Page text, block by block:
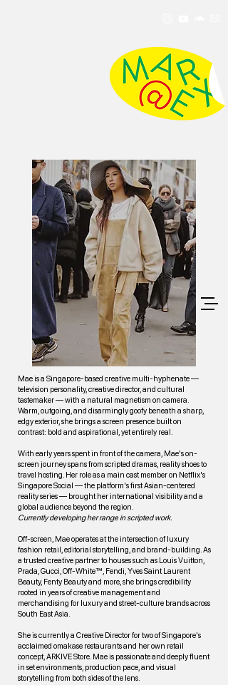
Mae is a Singapore-based creative multi-hyphenate —
television personality, creative director, and cultural
tastemaker — with a natural magnetism on camera.
Warm, outgoing, and disarmingly goofy beneath a sharp,
edgy exterior, she brings a screen presence built on
contrast: bold and aspirational, yet entirely real.
With early years spent in front of the camera, Mae's on-
screen journey spans from scripted dramas, reality shoes to
travel hosting. Her role as a main cast member on Netflix's
Singapore Social — the platform's first Asian-centered
reality series — brought her international visibility and a
global audience beyond the region.
Currently developing her range in scripted work.
Off-screen, Mae operates at the intersection of luxury
fashion retail, editorial storytelling, and brand-building. As
a trusted creative partner to houses such as Louis Vuitton,
Prada, Gucci, Off-White™, Fendi, Yves Saint Laurent
Beauty, Fenty Beauty and more, she brings credibility
rooted in years of creative management and
merchandising for luxury and street-culture brands across
South East Asia.
She is currently a Creative Director for two of Singapore's
acclaimed omakase restaurants and her own retail
concept, ARKIVE Store. Mae is passionate and deeply fluent
in set environments, production pace, and visual
storytelling from both sides of the lens.